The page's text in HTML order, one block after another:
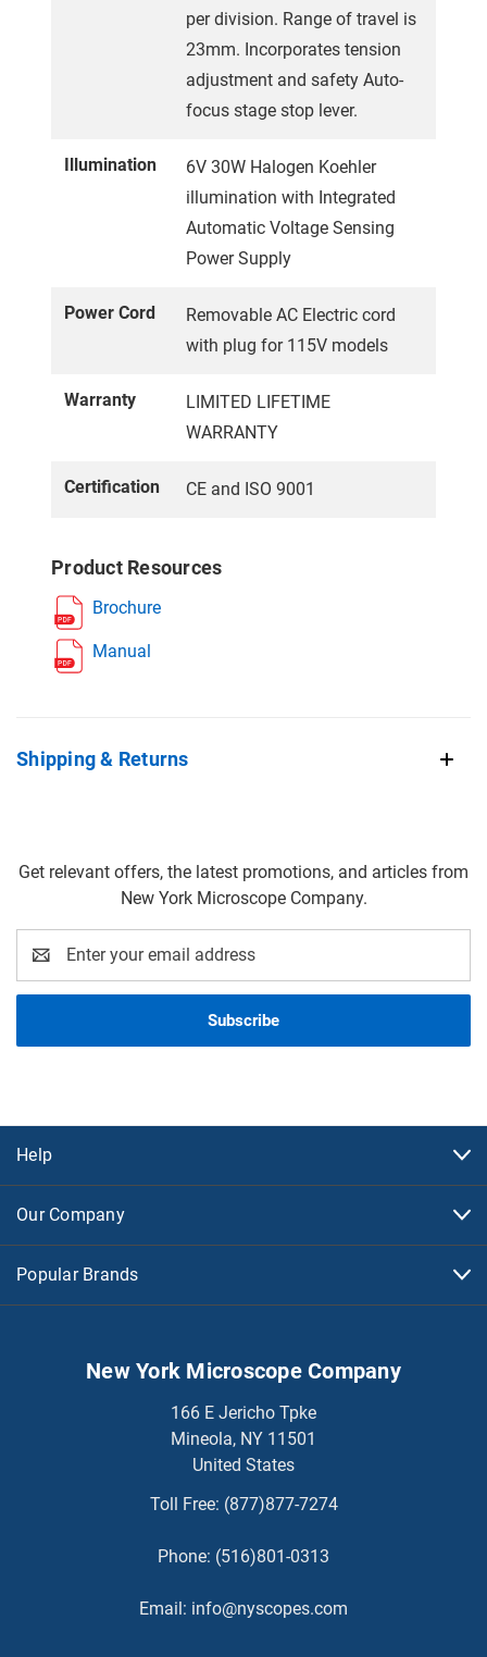
per division. Range of travel is
23mm. Incorporates tension
adjustment and safety Auto-
focus stage stop lever.
Illumination
6V 30W Halogen Koehler
illumination with Integrated
Automatic Voltage Sensing
Power Supply
Power Cord
Removable AC Electric cord
with plug for 115V models
Warranty
LIMITED LIFETIME
WARRANTY
Certification CE and ISO 9001
Product Resources
Brochure
Manual
Shipping & Returns
Get relevant offers, the latest promotions, and articles from
New York Microscope Company.
Address
Help
Our Company
Popular Brands
New York Microscope Company
166 E Jericho Tpke
Mineola, NY 11501
United States
Toll Free: (877)877-7274
Phone: (516)801-0313
Email: info@nyscopes.com